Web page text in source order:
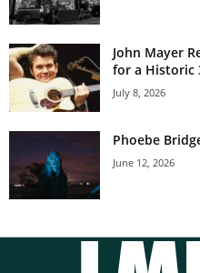
John Mayer
for a Historic
July 8, 2026
Phoebe
June 12, 2026